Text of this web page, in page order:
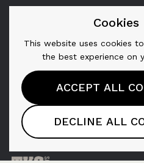
AeroPress® is a registered
AeroPress, Inc.
Copyright © 2026, AeroPress, Inc.
Cookies
This website uses cookies
the best experience on
ACCEPT ALL
DECLINE ALL